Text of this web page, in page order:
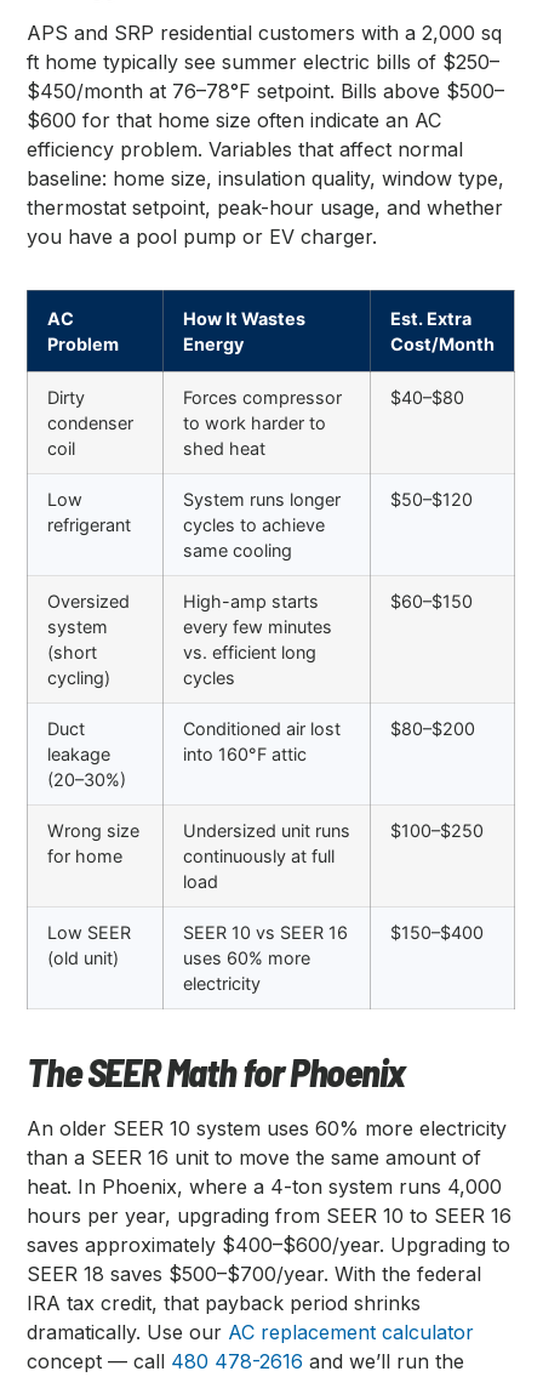
APS and SRP residential customers with a 2,000 sq
ft home typically see summer electric bills of $250–
$450/month at 76–78°F setpoint. Bills above $500–
$600 for that home size often indicate an AC
efficiency problem. Variables that affect normal
baseline: home size, insulation quality, window type,
thermostat setpoint, peak-hour usage, and whether
you have a pool pump or EV charger.
AC
Problem
How It Wastes
Energy
Est. Extra
Cost/Month
Dirty
condenser
coil
Forces compressor
to work harder to
shed heat
$40–$80
Low
refrigerant
System runs longer
cycles to achieve
same cooling
$50–$120
Oversized
system
(short
cycling)
High-amp starts
every few minutes
vs. efficient long
cycles
$60–$150
Duct
leakage
(20–30%)
Conditioned air lost
into 160°F attic
$80–$200
Wrong size
for home
Undersized unit runs
continuously at full
load
$100–$250
Low SEER
(old unit)
SEER 10 vs SEER 16
uses 60% more
electricity
$150–$400
The SEER Math for Phoenix
An older SEER 10 system uses 60% more electricity
than a SEER 16 unit to move the same amount of
heat. In Phoenix, where a 4-ton system runs 4,000
hours per year, upgrading from SEER 10 to SEER 16
saves approximately $400–$600/year. Upgrading to
SEER 18 saves $500–$700/year. With the federal
IRA tax credit, that payback period shrinks
dramatically. Use our AC replacement calculator
concept — call 480 478-2616 and we’ll run the